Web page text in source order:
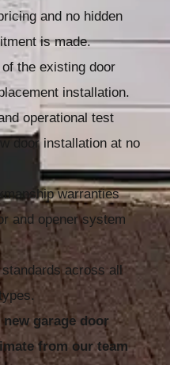
and no hidden
is made.
the existing door
installation.
operational test
door installation at no
warranties
and opener system
across all
garage door
from our team